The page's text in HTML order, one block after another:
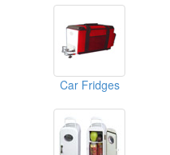
Car Fridges